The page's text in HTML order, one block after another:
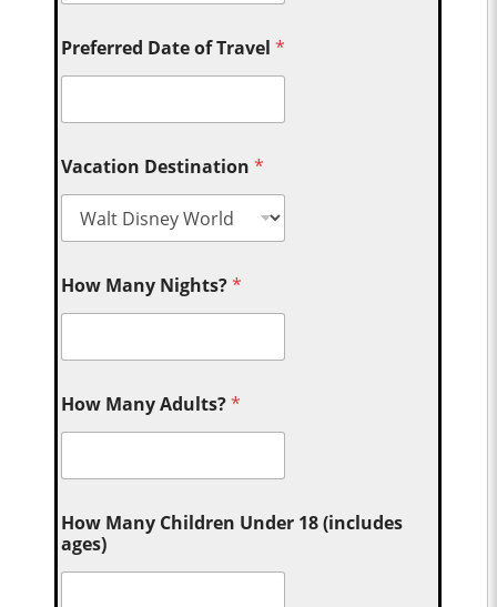
Preferred Date of Travel*
Vacation Destination*
How Many Nights?*
How Many Adults?*
How Many Children Under 18 (includes
ages)